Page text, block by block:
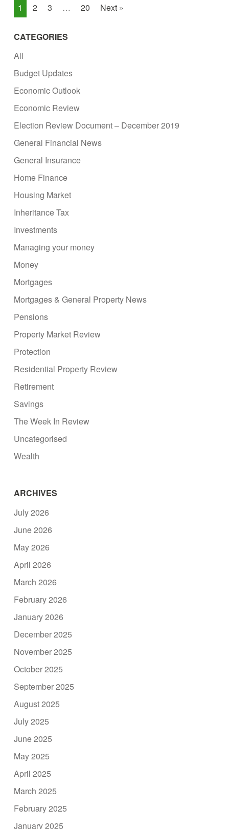
1 2 3 … 20 Next »
CATEGORIES
All
Budget Updates
Economic Outlook
Economic Review
Election Review Document – December 2019
General Financial News
General Insurance
Home Finance
Housing Market
Inheritance Tax
Investments
Managing your money
Money
Mortgages
Mortgages & General Property News
Pensions
Property Market Review
Protection
Residential Property Review
Retirement
Savings
The Week In Review
Uncategorised
Wealth
ARCHIVES
July 2026
June 2026
May 2026
April 2026
March 2026
February 2026
January 2026
December 2025
November 2025
October 2025
September 2025
August 2025
July 2025
June 2025
May 2025
April 2025
March 2025
February 2025
January 2025